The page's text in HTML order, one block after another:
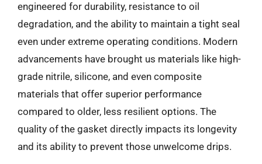
engineered for durability, resistance to oil
degradation, and the ability to maintain a tight seal
even under extreme operating conditions. Modern
advancements have brought us materials like high-
grade nitrile, silicone, and even composite
materials that offer superior performance
compared to older, less resilient options. The
quality of the gasket directly impacts its longevity
and its ability to prevent those unwelcome drips.